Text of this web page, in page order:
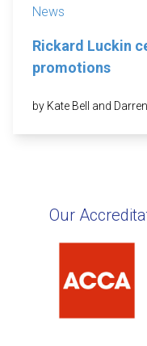
News
Rickard Luckin
promotions
by Kate Bell and
Our